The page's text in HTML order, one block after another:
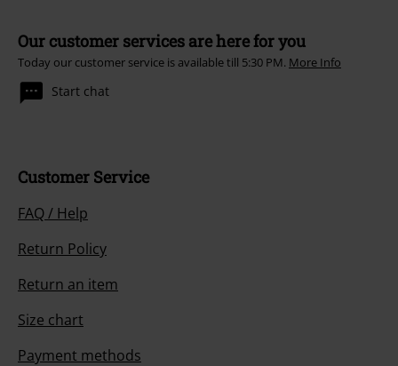
Our customer services are here for you
Today our customer service is available till 5:30 PM. More Info
Start chat
Customer Service
FAQ / Help
Return Policy
Return an item
Size chart
Payment methods